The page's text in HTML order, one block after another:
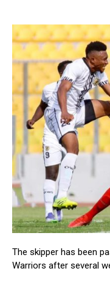
The skipper has been
Warriors after several